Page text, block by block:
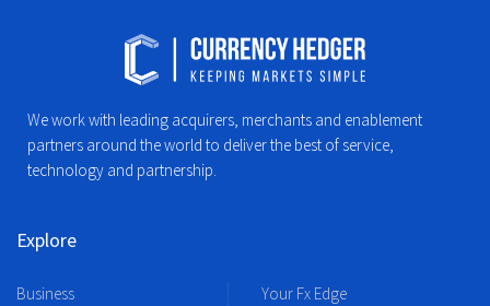
We work with leading acquirers, merchants and enablement
partners around the world to deliver the best of service,
technology and partnership.
Explore
Business
Your Fx Edge